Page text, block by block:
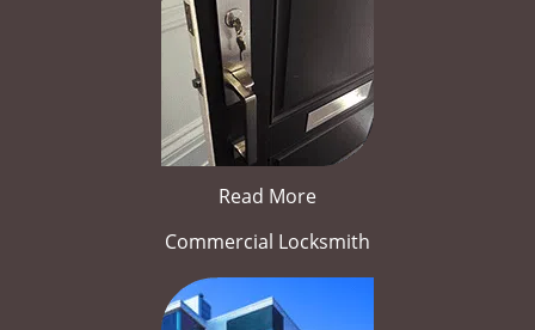
Read More
Commercial Locksmith